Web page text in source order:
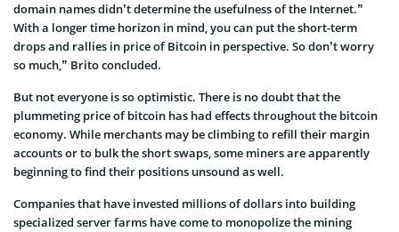
domain names didn’t determine the usefulness of the Internet.”
With a longer time horizon in mind, you can put the short-term
drops and rallies in price of Bitcoin in perspective. So don’t worry
so much,” Brito concluded.
But not everyone is so optimistic. There is no doubt that the
plummeting price of bitcoin has had effects throughout the bitcoin
economy. While merchants may be climbing to refill their margin
accounts or to bulk the short swaps, some miners are apparently
beginning to find their positions unsound as well.
Companies that have invested millions of dollars into building
specialized server farms have come to monopolize the mining